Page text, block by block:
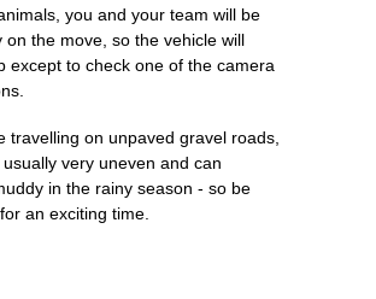
you and your team will be
on the move, so the vehicle will
except to check one of the camera
travelling on unpaved gravel roads,
very uneven and can
in the rainy season - so be
an exciting time.